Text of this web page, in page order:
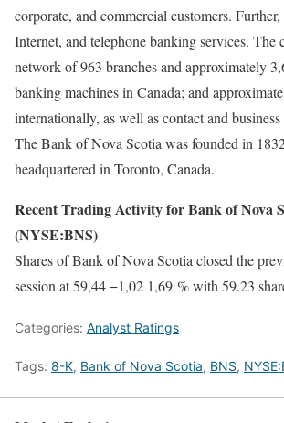
corporate, and commercial customers.
Internet, and telephone banking services. The
network of 963 branches and approximately
banking machines in Canada; and
internationally, as well as contact and
The Bank of Nova Scotia was founded in
headquartered in Toronto, Canada.
Recent Trading Activity for Bank of Nova
(NYSE:BNS)
Shares of Bank of Nova Scotia closed the
session at 59,44 −1,02 1,69 % with 59.23
Categories: Analyst Ratings
Tags: 8-K, Bank of Nova Scotia, BNS,